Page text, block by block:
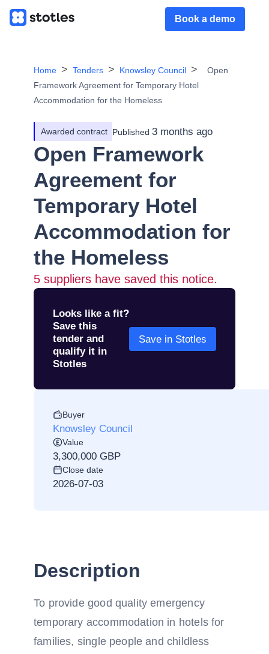
Book a demo
Home Tenders Knowsley Council
Open
Framework Agreement for Temporary Hotel
Accommodation for the Homeless
Awarded contract Published 3 months ago
Open Framework
Agreement for
Temporary Hotel
Accommodation for
the Homeless
5 suppliers have saved this notice.
Looks like a fit?
Save this
tender and
qualify it in
Stotles
Save in Stotles
Buyer
Knowsley Council
Value
3,300,000 GBP
Close date
2026-07-03
Description
To provide good quality emergency
temporary accommodation in hotels for
families, single people and childless